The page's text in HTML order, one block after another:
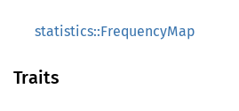
statistics::FrequencyMap
Traits